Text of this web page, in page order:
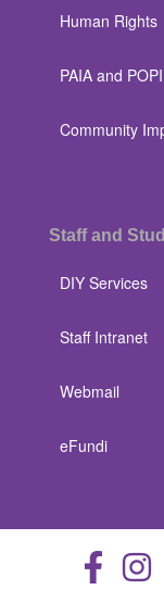
Human Rights
PAIA and POPI
Community
Staff and
DIY Services
Staff Intranet
Webmail
eFundi